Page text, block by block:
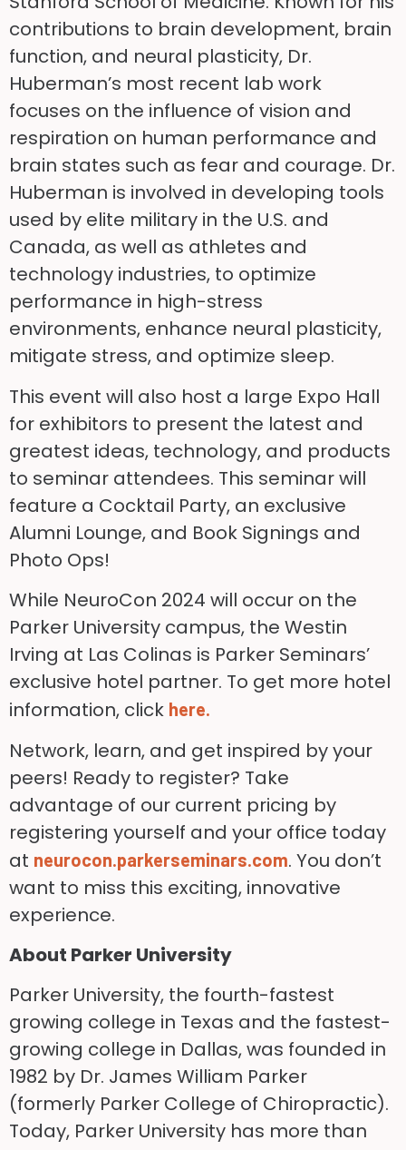
contributions to brain development, brain
function, and neural plasticity, Dr.
Huberman’s most recent lab work
focuses on the influence of vision and
respiration on human performance and
brain states such as fear and courage. Dr.
Huberman is involved in developing tools
used by elite military in the U.S. and
Canada, as well as athletes and
technology industries, to optimize
performance in high-stress
environments, enhance neural plasticity,
mitigate stress, and optimize sleep.
This event will also host a large Expo Hall
for exhibitors to present the latest and
greatest ideas, technology, and products
to seminar attendees. This seminar will
feature a Cocktail Party, an exclusive
Alumni Lounge, and Book Signings and
Photo Ops!
While NeuroCon 2024 will occur on the
Parker University campus, the Westin
Irving at Las Colinas is Parker Seminars’
exclusive hotel partner. To get more hotel
information, click here.
Network, learn, and get inspired by your
peers! Ready to register? Take
advantage of our current pricing by
registering yourself and your office today
at neurocon.parkerseminars.com. You don’t
want to miss this exciting, innovative
experience.
About Parker University
Parker University, the fourth-fastest
growing college in Texas and the fastest-
growing college in Dallas, was founded in
1982 by Dr. James William Parker
(formerly Parker College of Chiropractic).
Today, Parker University has more than